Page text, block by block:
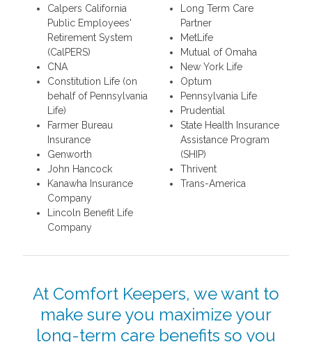
Calpers California
Public Employees'
Retirement System
(CalPERS)
CNA
Constitution Life (on
behalf of Pennsylvania
Life)
Farmer Bureau
Insurance
Genworth
John Hancock
Kanawha Insurance
Company
Lincoln Benefit Life
Company
Long Term Care
Partner
MetLife
Mutual of Omaha
New York Life
Optum
Pennsylvania Life
Prudential
State Health Insurance
Assistance Program
(SHIP)
Thrivent
Trans-America
At Comfort Keepers, we want to
make sure you maximize your
long-term care benefits so you